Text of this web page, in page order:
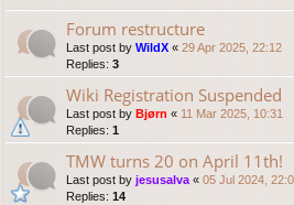
Forum restructure
Last post by WildX « 29 Apr 2025, 22:12
Replies: 3
Wiki Registration Suspended
Last post by Bjørn « 11 Mar 2025, 10:31
Replies: 1
TMW turns 20 on April 11th!
Last post by jesusalva « 05 Jul 2024,
Replies: 14